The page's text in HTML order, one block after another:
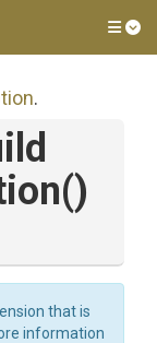
.
()
that is
information